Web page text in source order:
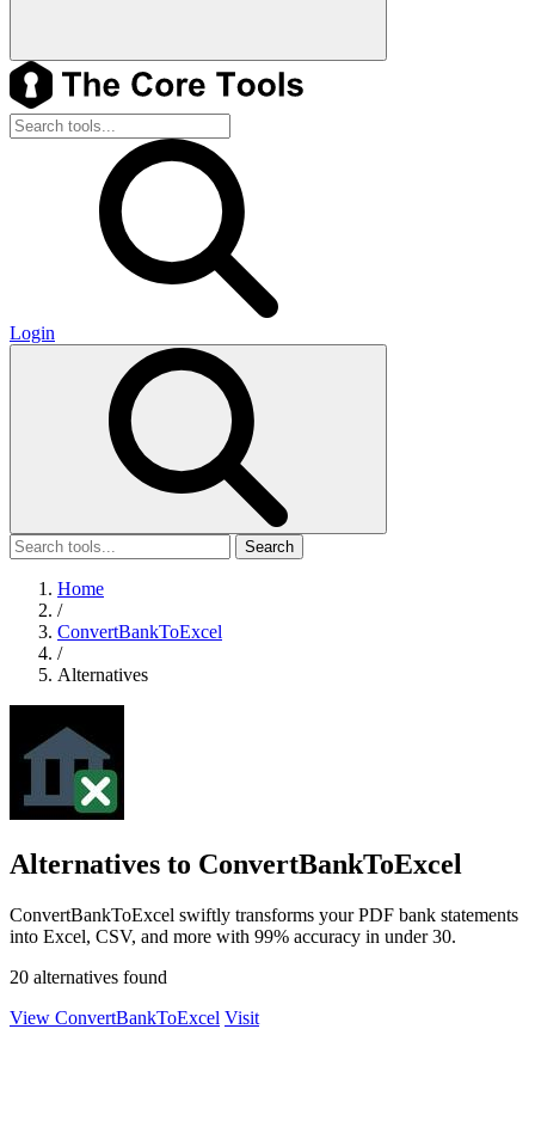
Login
Search
Home
/
ConvertBankToExcel
/
Alternatives
Alternatives to ConvertBankToExcel
ConvertBankToExcel swiftly transforms your PDF bank statements
into Excel, CSV, and more with 99% accuracy in under 30.
20 alternatives found
View ConvertBankToExcel Visit